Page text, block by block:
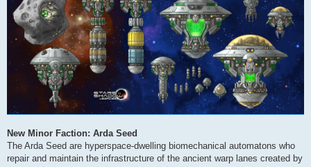
New Minor Faction: Arda Seed
The Arda Seed are hyperspace-dwelling biomechanical automatons who
repair and maintain the infrastructure of the ancient warp lanes created by